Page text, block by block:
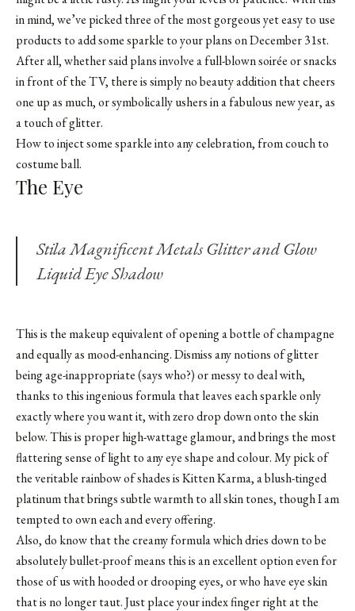
in mind, we’ve picked three of the most gorgeous yet easy to use
products to add some sparkle to your plans on December 31st.
After all, whether said plans involve a full-blown soirée or snacks
in front of the TV, there is simply no beauty addition that cheers
one up as much, or symbolically ushers in a fabulous new year, as
a touch of glitter.
How to inject some sparkle into any celebration, from couch to
costume ball.
The Eye
Stila Magnificent Metals Glitter and Glow
Liquid Eye Shadow
This is the makeup equivalent of opening a bottle of champagne
and equally as mood-enhancing. Dismiss any notions of glitter
being age-inappropriate (says who?) or messy to deal with,
thanks to this ingenious formula that leaves each sparkle only
exactly where you want it, with zero drop down onto the skin
below. This is proper high-wattage glamour, and brings the most
flattering sense of light to any eye shape and colour. My pick of
the veritable rainbow of shades is Kitten Karma, a blush-tinged
platinum that brings subtle warmth to all skin tones, though I am
tempted to own each and every offering.
Also, do know that the creamy formula which dries down to be
absolutely bullet-proof means this is an excellent option even for
those of us with hooded or drooping eyes, or who have eye skin
that is no longer taut. Just place your index finger right at the